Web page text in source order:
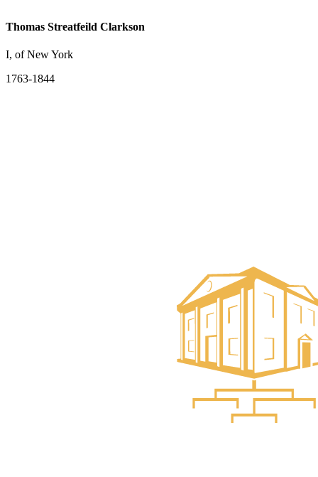
Thomas Streatfeild Clarkson
I, of New York
1763-1844